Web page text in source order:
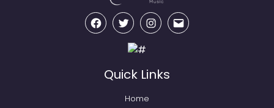
FacebookTwitter InstagramEmail
Quick Links
Home